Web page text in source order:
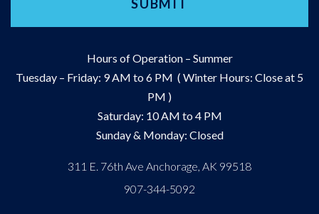
Hours of Operation – Summer
Tuesday – Friday: 9 AM to 6 PM ( Winter Hours: Close at 5
PM )
Saturday: 10 AM to 4 PM
Sunday & Monday: Closed
311 E. 76th Ave Anchorage, AK 99518
907-344-5092